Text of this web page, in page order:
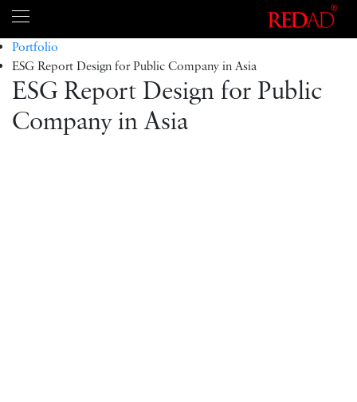
Portfolio
ESG Report Design for Public Company in Asia
ESG Report Design for Public
Company in Asia